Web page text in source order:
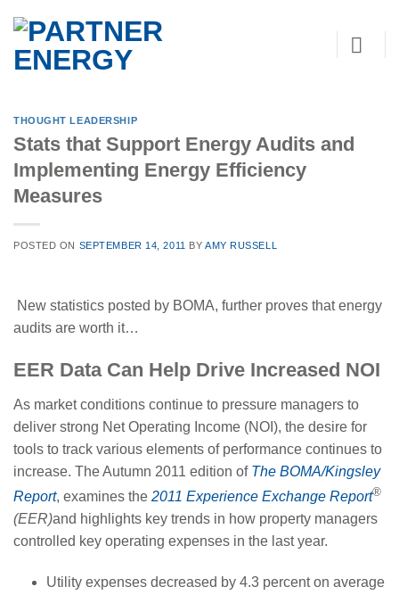
content
THOUGHT LEADERSHIP
Stats that Support Energy Audits and
Implementing Energy Efficiency
Measures
POSTED ON SEPTEMBER 14, 2011 BY AMY RUSSELL
New statistics posted by BOMA, further proves that energy
audits are worth it…
EER Data Can Help Drive Increased NOI
As market conditions continue to pressure managers to
deliver strong Net Operating Income (NOI), the desire for
tools to track various elements of performance continues to
increase. The Autumn 2011 edition of The BOMA/Kingsley
Report, examines the 2011 Experience Exchange Report®
(EER)and highlights key trends in how property managers
controlled key operating expenses in the last year.
Utility expenses decreased by 4.3 percent on average